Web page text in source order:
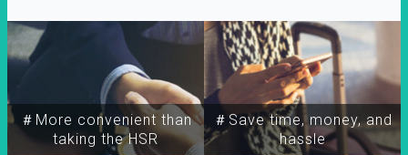
＃More convenient than
taking the HSR
＃Save time, money, and
hassle